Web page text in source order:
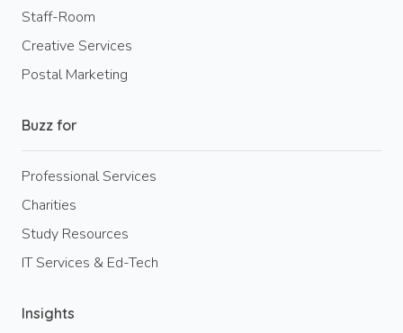
Staff-Room
Creative Services
Postal Marketing
Buzz for
Professional Services
Charities
Study Resources
IT Services & Ed-Tech
Insights